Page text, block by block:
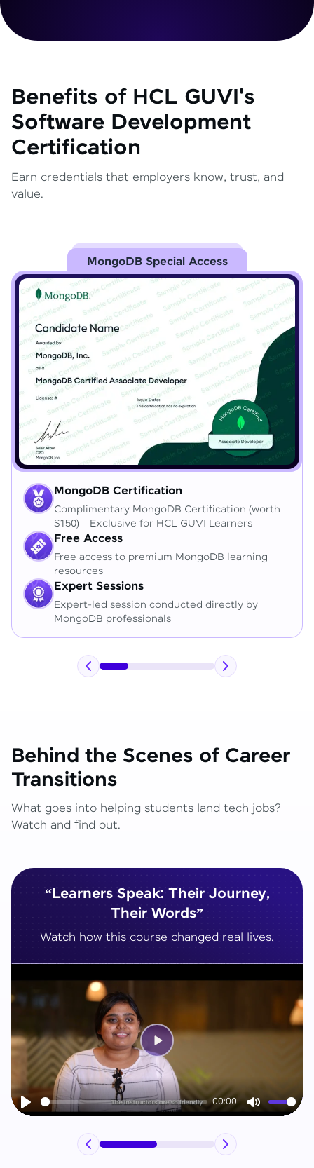
Benefits of HCL GUVI's
Software Development
Certification
Earn credentials that employers know, trust, and
value.
MongoDB Special Access
MongoDB Certification
Complimentary MongoDB Certification (worth
$150) – Exclusive for HCL GUVI Learners
Free Access
Free access to premium MongoDB learning
resources
Expert Sessions
Expert-led session conducted directly by
MongoDB professionals
Behind the Scenes of Career
Transitions
What goes into helping students land tech jobs?
Watch and find out.
“Learners Speak: Their Journey,
Their Words”
Watch how this course changed real lives.
Play
00:00
Mute
Play